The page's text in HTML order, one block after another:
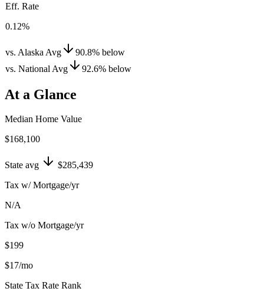
Eff. Rate
0.12%
vs. Alaska Avg 90.8% below
vs. National Avg
92.6% below
At a Glance
Median Home Value
$168,100
State avg
$285,439
Tax w/ Mortgage/yr
N/A
Tax w/o Mortgage/yr
$199
$17/mo
State Tax Rate Rank